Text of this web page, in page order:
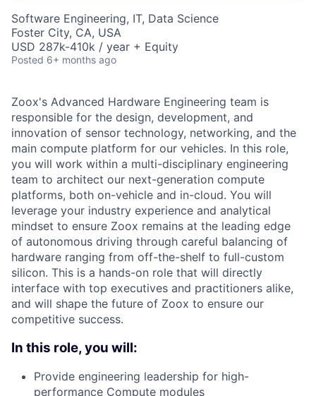
Software Engineering, IT, Data Science
Foster City, CA, USA
USD 287k-410k / year + Equity
Posted 6+ months ago
Zoox's Advanced Hardware Engineering team is
responsible for the design, development, and
innovation of sensor technology, networking, and the
main compute platform for our vehicles. In this role,
you will work within a multi-disciplinary engineering
team to architect our next-generation compute
platforms, both on-vehicle and in-cloud. You will
leverage your industry experience and analytical
mindset to ensure Zoox remains at the leading edge
of autonomous driving through careful balancing of
hardware ranging from off-the-shelf to full-custom
silicon. This is a hands-on role that will directly
interface with top executives and practitioners alike,
and will shape the future of Zoox to ensure our
competitive success.
In this role, you will:
Provide engineering leadership for high-
performance Compute modules